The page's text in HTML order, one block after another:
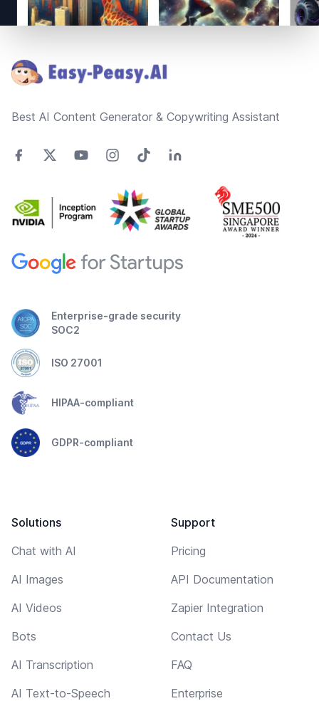
Best AI Content Generator & Copywriting Assistant
Enterprise-grade security
SOC2
ISO 27001
HIPAA-compliant
GDPR-compliant
Solutions
Chat with AI
AI Images
AI Videos
Bots
AI Transcription
AI Text-to-Speech
Support
Pricing
API Documentation
Zapier Integration
Contact Us
FAQ
Enterprise